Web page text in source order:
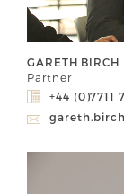
GARETH BIRCH
Partner
+44 (0)7711